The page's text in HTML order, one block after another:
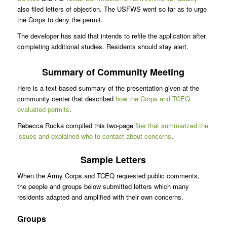
also filed letters of objection. The USFWS went so far as to urge
the Corps to deny the permit.
The developer has said that intends to refile the application after
completing additional studies. Residents should stay alert.
Summary of Community Meeting
Here is a text-based summary of the presentation given at the
community center that described how the Corps and TCEQ
evaluated permits.
Rebecca Rucka compiled this two-page flier that summarized the
issues and explained who to contact about concerns.
Sample Letters
When the Army Corps and TCEQ requested public comments,
the people and groups below submitted letters which many
residents adapted and amplified with their own concerns.
Groups